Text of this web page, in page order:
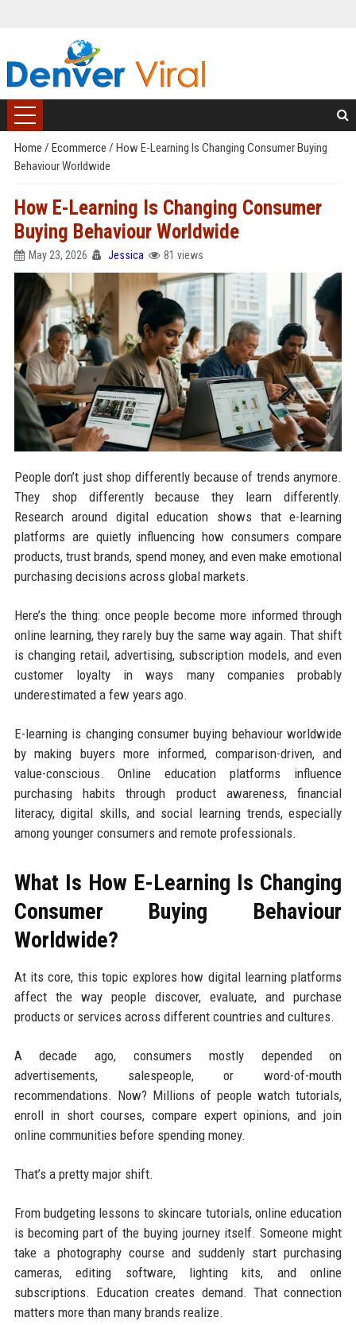
Home / Ecommerce / How E-Learning Is Changing Consumer Buying
Behaviour Worldwide
How E-Learning Is Changing Consumer
Buying Behaviour Worldwide
May 23, 2026 Jessica 81 views
People don’t just shop differently because of trends anymore.
They shop differently because they learn differently.
Research around digital education shows that e-learning
platforms are quietly influencing how consumers compare
products, trust brands, spend money, and even make emotional
purchasing decisions across global markets.
Here’s the thing: once people become more informed through
online learning, they rarely buy the same way again. That shift
is changing retail, advertising, subscription models, and even
customer loyalty in ways many companies probably
underestimated a few years ago.
E-learning is changing consumer buying behaviour worldwide
by making buyers more informed, comparison-driven, and
value-conscious. Online education platforms influence
purchasing habits through product awareness, financial
literacy, digital skills, and social learning trends, especially
among younger consumers and remote professionals.
What Is How E-Learning Is Changing
Consumer Buying Behaviour
Worldwide?
At its core, this topic explores how digital learning platforms
affect the way people discover, evaluate, and purchase
products or services across different countries and cultures.
A decade ago, consumers mostly depended on
advertisements, salespeople, or word-of-mouth
recommendations. Now? Millions of people watch tutorials,
enroll in short courses, compare expert opinions, and join
online communities before spending money.
That’s a pretty major shift.
From budgeting lessons to skincare tutorials, online education
is becoming part of the buying journey itself. Someone might
take a photography course and suddenly start purchasing
cameras, editing software, lighting kits, and online
subscriptions. Education creates demand. That connection
matters more than many brands realize.